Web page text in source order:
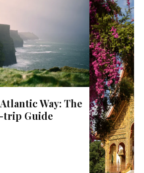
Way: The
trip Guide